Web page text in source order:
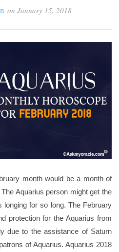
on January 15, 2018
month would be a month of
Aquarius person might get the
longing for so long. The February
protection for the Aquarius from
due to the assistance of Saturn
of Aquarius. Aquarius 2018